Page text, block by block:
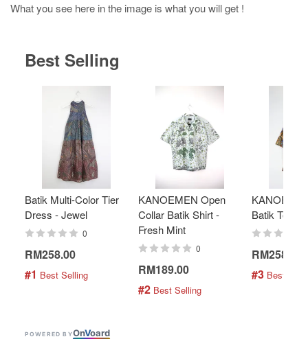
What you see here in the image is what you will get !
Best Selling
Batik Multi-Color Tier
Dress - Jewel
0
RM258.00
#1 Best Selling
KANOEMEN Open
Collar Batik Shirt -
Fresh Mint
0
RM189.00
#2 Best Selling
Batik Top -
RM258.00
#3 Best
POWERED BYOnVoard